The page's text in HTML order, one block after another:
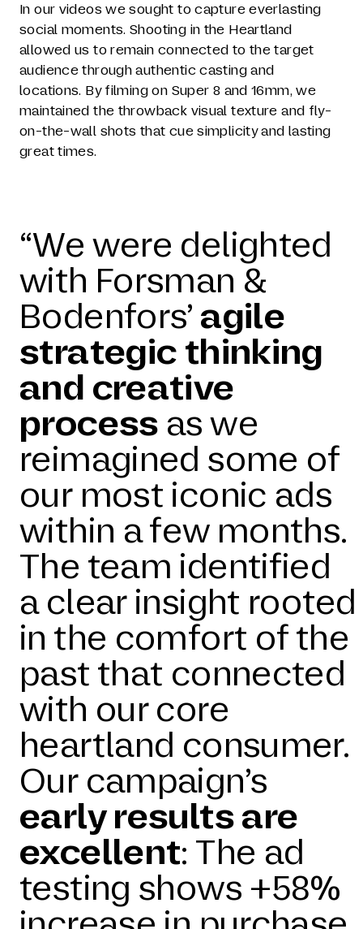
In our videos we sought to capture everlasting
social moments. Shooting in the Heartland
allowed us to remain connected to the target
audience through authentic casting and
locations. By filming on Super 8 and 16mm, we
maintained the throwback visual texture and fly-
on-the-wall shots that cue simplicity and lasting
great times.
“We were delighted
with Forsman &
Bodenfors’ agile
strategic thinking
and creative
process as we
reimagined some of
our most iconic ads
within a few months.
The team identified
a clear insight rooted
in the comfort of the
past that connected
with our core
heartland consumer.
Our campaign’s
early results are
excellent: The ad
testing shows +58%